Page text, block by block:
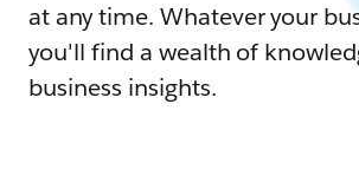
at any time. Whatever your
you'll find a wealth of
business insights.